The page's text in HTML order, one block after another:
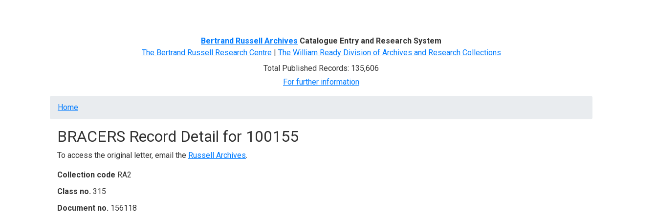
Bertrand Russell Archives Catalogue Entry and Research System
The Bertrand Russell Research Centre| The William Ready Division of Archives and Research Collections
Total Published Records: 135,606
For further information
Breadcrumb
Home
BRACERS Record Detail for 100155
To access the original letter, email the Russell Archives.
Collection code RA2
Class no. 315
Document no. 156118